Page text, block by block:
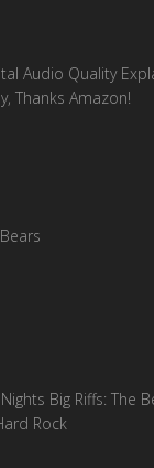
Audio Quality
Thanks Amazon!
Big Riffs: The
Rock